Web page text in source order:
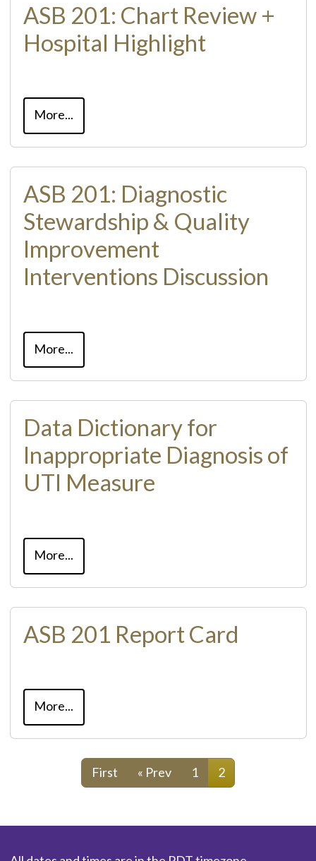
ASB 201: Chart Review +
Hospital Highlight
More...
ASB 201: Diagnostic
Stewardship & Quality
Improvement
Interventions Discussion
More...
Data Dictionary for
Inappropriate Diagnosis of
UTI Measure
More...
ASB 201 Report Card
More...
First « Prev 1 2